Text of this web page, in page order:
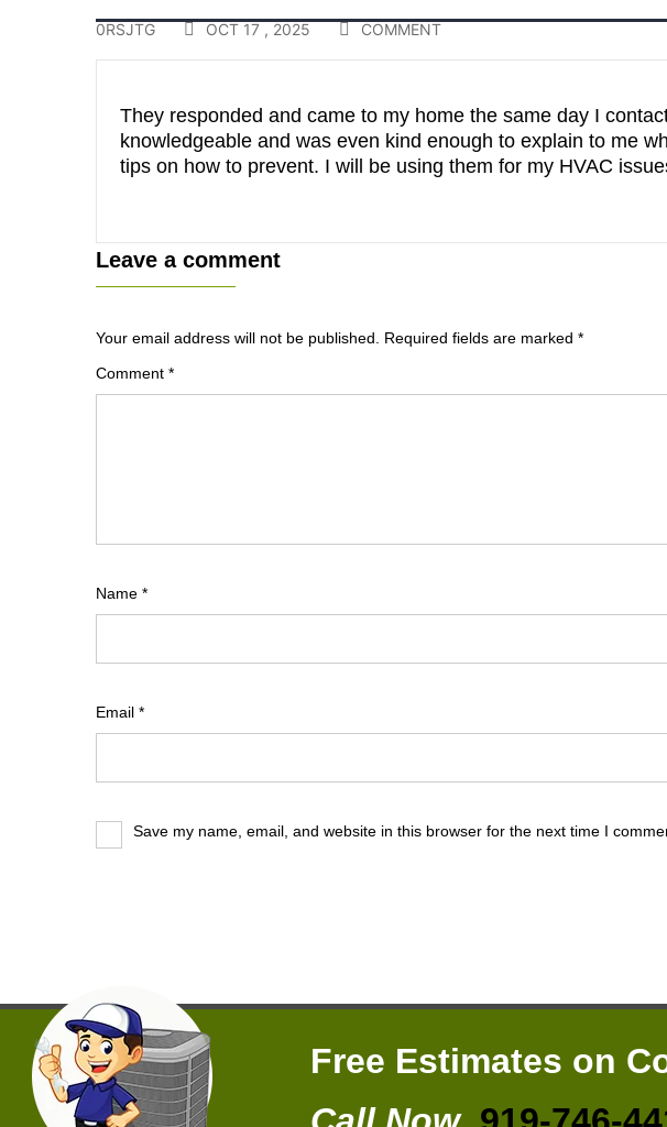
0RSJTG OCT 17 , 2025 COMMENT
They responded and came to my home the same day I
knowledgeable and was even kind enough to explain to me
tips on how to prevent. I will be using them for my HVAC
Leave a comment
Your email address will not be published. Required fields are marked *
Comment *
Name *
Email *
Save my name, email, and website in this browser for the next time I
Free Estimates on